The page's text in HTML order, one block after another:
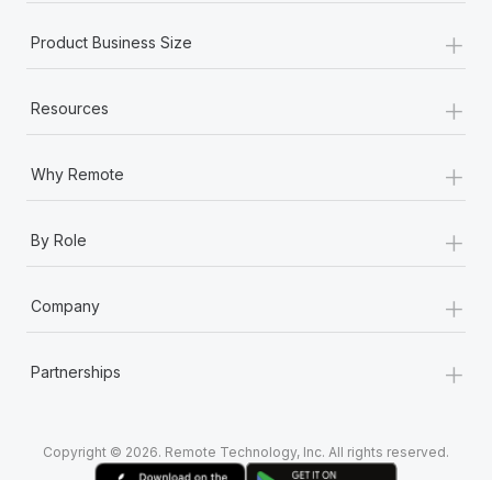
Product Business Size +
Resources +
Why Remote +
By Role +
Company +
Partnerships +
Copyright © 2026. Remote Technology, Inc. All rights reserved.